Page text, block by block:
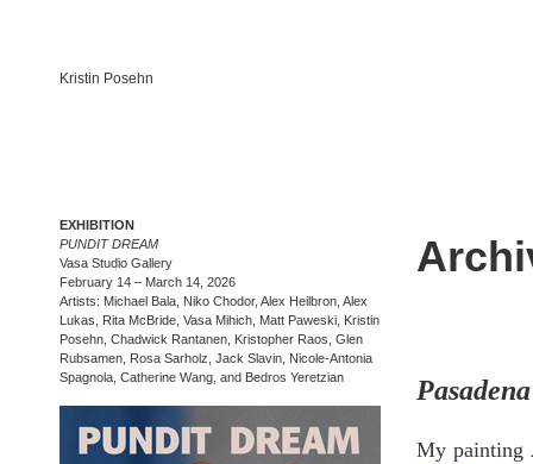
Kristin Posehn
My painting
EXHIBITION
PUNDIT DREAM
Vasa Studio Gallery
February 14 – March 14, 2026
Artists: Michael Bala, Niko Chodor, Alex Heilbron, Alex
Lukas, Rita McBride, Vasa Mihich, Matt Paweski, Kristin
Posehn, Chadwick Rantanen, Kristopher Raos, Glen
Rubsamen, Rosa Sarholz, Jack Slavin, Nicole-Antonia
Spagnola, Catherine Wang, and Bedros Yeretzian